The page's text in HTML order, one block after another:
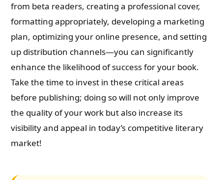
from beta readers, creating a professional cover,
formatting appropriately, developing a marketing
plan, optimizing your online presence, and setting
up distribution channels—you can significantly
enhance the likelihood of success for your book.
Take the time to invest in these critical areas
before publishing; doing so will not only improve
the quality of your work but also increase its
visibility and appeal in today’s competitive literary
market!